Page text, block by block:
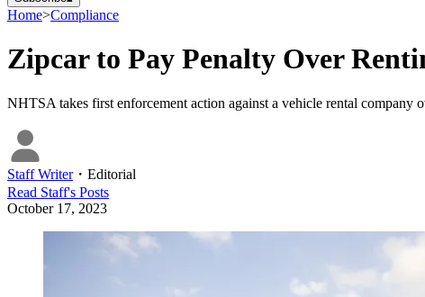
Home>Compliance
Zipcar to Pay Penalty Over
NHTSA takes first enforcement action against a vehicle rental company
Staff Writer・ Editorial
Read Staff's Posts
October 17, 2023